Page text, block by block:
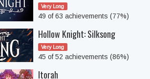
Very Long
49 of 63 achievements (77%)
Hollow Knight: Silksong
Very Long
45 of 52 achievements (86%)
Itorah